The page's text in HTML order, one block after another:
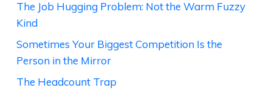
The Job Hugging Problem: Not the Warm Fuzzy
Kind
Sometimes Your Biggest Competition Is the
Person in the Mirror
The Headcount Trap